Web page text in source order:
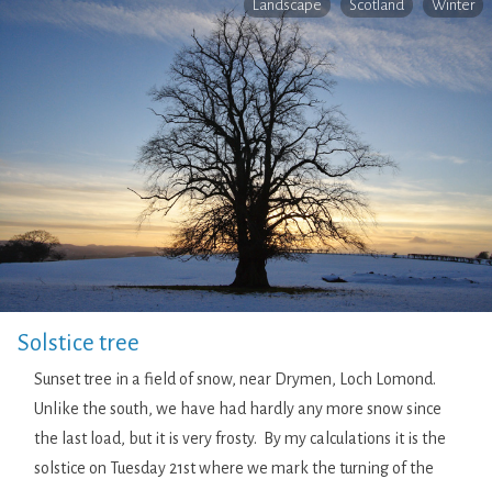
Landscape Scotland Winter
Solstice tree
Sunset tree in a field of snow, near Drymen, Loch Lomond.
Unlike the south, we have had hardly any more snow since
the last load, but it is very frosty. By my calculations it is the
solstice on Tuesday 21st where we mark the turning of the